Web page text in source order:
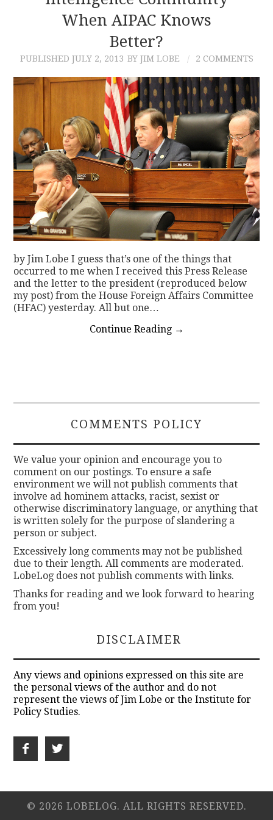
CONTACTWhen AIPAC Knows
Better?
PUBLISHED JULY 2, 2013 BY JIM LOBE 2 COMMENTS
by Jim Lobe I guess that’s one of the things that
occurred to me when I received this Press Release
and the letter to the president (reproduced below
my post) from the House Foreign Affairs Committee
(HFAC) yesterday. All but one…
Continue Reading →
COMMENTS POLICY
We value your opinion and encourage you to
comment on our postings. To ensure a safe
environment we will not publish comments that
involve ad hominem attacks, racist, sexist or
otherwise discriminatory language, or anything that
is written solely for the purpose of slandering a
person or subject.
Excessively long comments may not be published
due to their length. All comments are moderated.
LobeLog does not publish comments with links.
Thanks for reading and we look forward to hearing
from you!
DISCLAIMER
Any views and opinions expressed on this site are
the personal views of the author and do not
represent the views of Jim Lobe or the Institute for
Policy Studies.
© 2026 LOBELOG. ALL RIGHTS RESERVED.